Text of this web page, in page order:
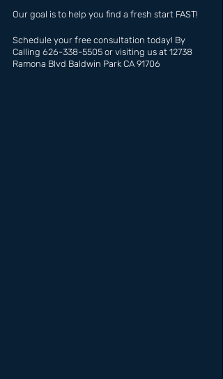
Our goal is to help you find a fresh start FAST!
Schedule your free consultation today! By
Calling 626-338-5505 or visiting us at 12738
Ramona Blvd Baldwin Park CA 91706